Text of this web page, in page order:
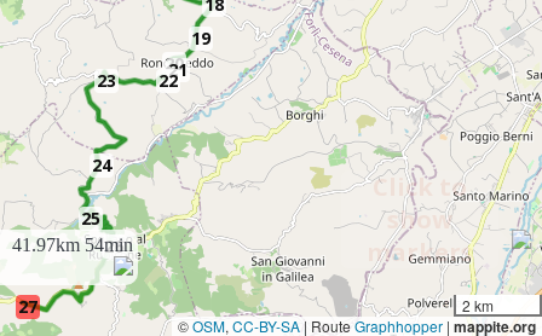
19
20
21
22
23
24
25
26
27
2 km
©OSM, CC-BY-SA | RouteGraphhopper | mappite.org
Click to
show
markers
41.97km 54min